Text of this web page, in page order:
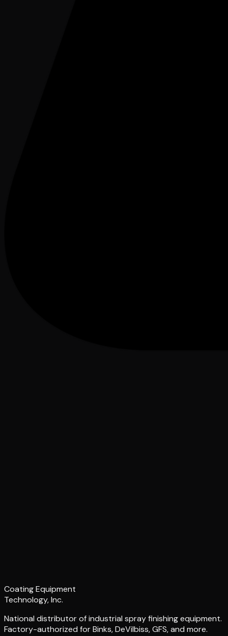
Coating Equipment
Technology, Inc.
National distributor of industrial spray finishing equipment.
Factory-authorized for Binks, DeVilbiss, GFS, and more.